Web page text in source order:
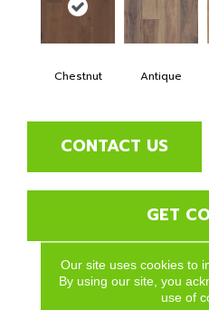
Chestnut Antique
CONTACT US
GET
PRODUCT
Our site uses cookies to
By using our site, you
use of